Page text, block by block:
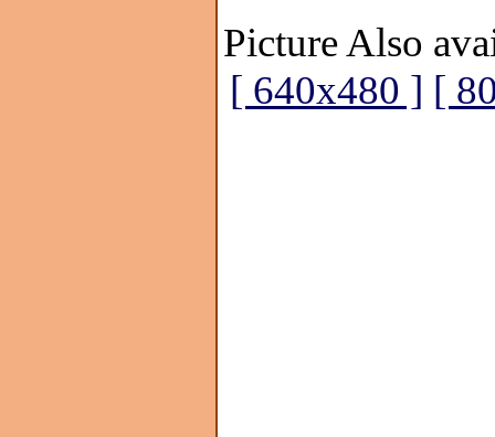
Picture Also
[ 640x480 ] [